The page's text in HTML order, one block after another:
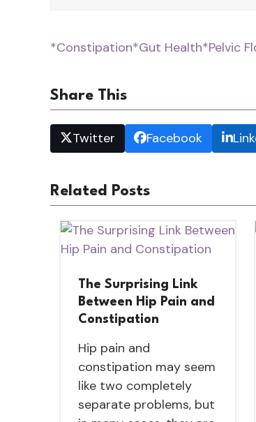
*Constipation*Gut Health*Pelvic
Share This
Twitter Facebook
Related Posts
The Surprising Link
Between Hip Pain and
Constipation
Hip pain and
constipation may seem
like two completely
separate problems, but